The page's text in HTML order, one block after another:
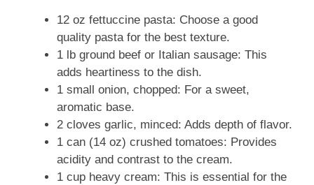
12 oz fettuccine pasta: Choose a good
quality pasta for the best texture.
1 lb ground beef or Italian sausage: This
adds heartiness to the dish.
1 small onion, chopped: For a sweet,
aromatic base.
2 cloves garlic, minced: Adds depth of flavor.
1 can (14 oz) crushed tomatoes: Provides
acidity and contrast to the cream.
1 cup heavy cream: This is essential for the